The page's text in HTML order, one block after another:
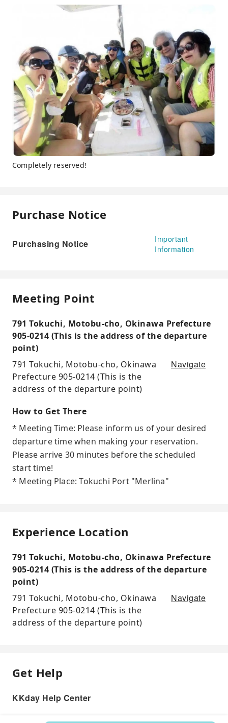
Completely reserved!
Purchase Notice
Purchasing Notice
Important
Information
Meeting Point
791 Tokuchi, Motobu-cho, Okinawa Prefecture
905-0214 (This is the address of the departure
point)
791 Tokuchi, Motobu-cho, Okinawa
Prefecture 905-0214 (This is the
address of the departure point)
Navigate
How to Get There
* Meeting Time: Please inform us of your desired
departure time when making your reservation.
Please arrive 30 minutes before the scheduled
start time!
* Meeting Place: Tokuchi Port "Merlina"
Experience Location
791 Tokuchi, Motobu-cho, Okinawa Prefecture
905-0214 (This is the address of the departure
point)
791 Tokuchi, Motobu-cho, Okinawa
Prefecture 905-0214 (This is the
address of the departure point)
Navigate
Get Help
KKday Help Center